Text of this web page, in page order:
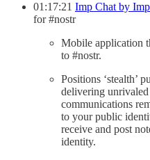
01:17:21 Imp Chat by
for #nostr
Mobile application
to #nostr.
Positions ‘stealth’
delivering
communications
to your public
receive and post
identity.